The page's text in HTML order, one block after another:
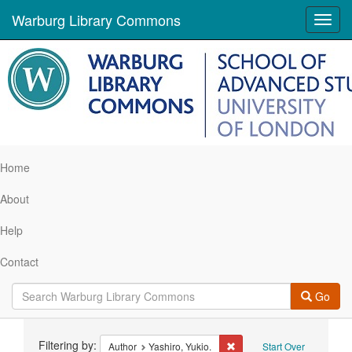
Warburg Library Commons
Home
About
Help
Contact
Go
Start Over
Filtering by: Author Yashiro, Yukio. Remove constraint